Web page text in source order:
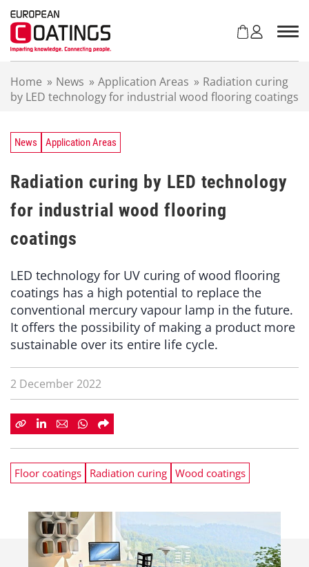
Home » News » Application Areas » Radiation curing
by LED technology for industrial wood flooring coatings
News Application Areas
Radiation curing by LED technology
for industrial wood flooring
coatings
LED technology for UV curing of wood flooring
coatings has a high potential to replace the
conventional mercury vapour lamp in the future.
It offers the possibility of making a product more
sustainable over its entire life cycle.
2 December 2022
Floor coatings Radiation curing Wood coatings